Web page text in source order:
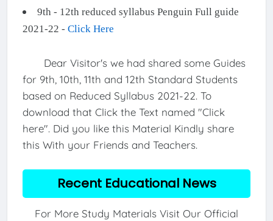
9th - 12th reduced syllabus Penguin Full guide
2021-22 - Click Here
Dear Visitor's we had shared some Guides
for 9th, 10th, 11th and 12th Standard Students
based on Reduced Syllabus 2021-22. To
download that Click the Text named "Click
here". Did you like this Material Kindly share
this With your Friends and Teachers.
Recent Educational News
For More Study Materials Visit Our Official